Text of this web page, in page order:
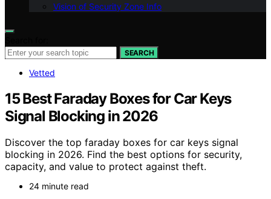
Vision of Security Zone Info
SEARCH
Vetted
15 Best Faraday Boxes for Car Keys
Signal Blocking in 2026
Discover the top faraday boxes for car keys signal
blocking in 2026. Find the best options for security,
capacity, and value to protect against theft.
24 minute read